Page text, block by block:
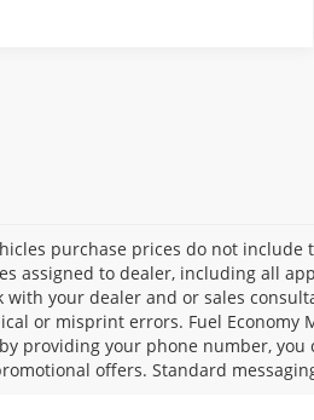
purchase prices do not
assigned to dealer, including all
with your dealer and or sales
or misprint errors. Fuel Economy
providing your phone number, you
offers. Standard